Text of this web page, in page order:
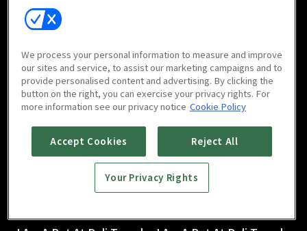
I Am A Pet At Dali Temple
: E05
31m
I Am A Pet At Dali Temple
: E06
31m
We process your personal information to measure and improve
our sites and service, to assist our marketing campaigns and to
provide personalised content and advertising. By clicking the
button on the right, you can exercise your privacy rights. For
more information see our privacy notice Cookie Policy
Accept Cookies Reject All
Your Privacy Rights